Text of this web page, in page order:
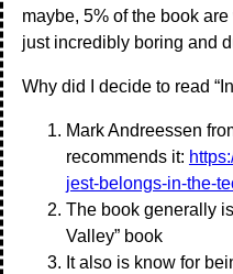
maybe, 5% of the book
just incredibly boring and
Why did I decide to read
Mark Andreessen
recommends it:
jest-belongs-in-the-
The book generally
Valley” book
It also is know for